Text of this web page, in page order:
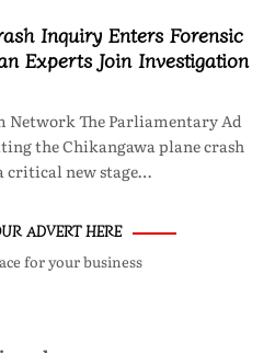
Inquiry Enters Forensic
Experts Join Investigation
Network The Parliamentary Ad
the Chikangawa plane crash
critical new stage…
ADVERT HERE
for your business